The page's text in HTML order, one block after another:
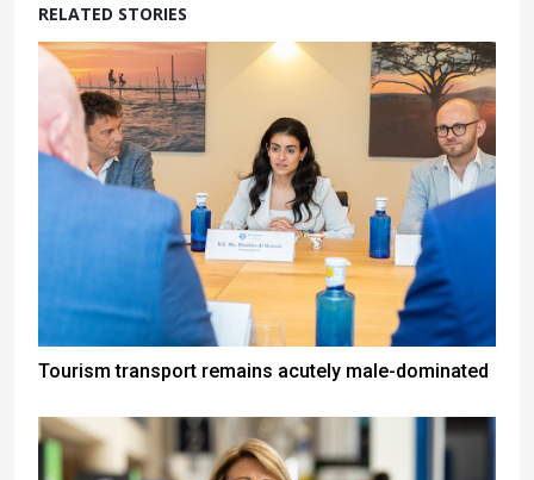
RELATED STORIES
Tourism transport remains acutely male-dominated